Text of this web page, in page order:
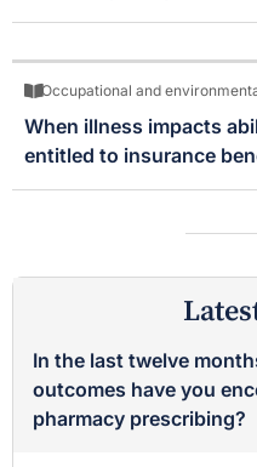
Occupational and
When illness impacts
entitled to insurance
In the last twelve
outcomes have you
pharmacy prescribing?